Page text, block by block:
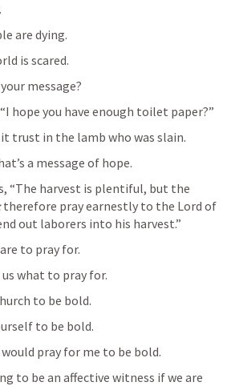
are dying.
is scared.
message?
hope you have enough toilet paper?”
it trust in the lamb who was slain.
a message of hope.
“The harvest is plentiful, but the
therefore pray earnestly to the Lord of
out laborers into his harvest.”
to pray for.
what to pray for.
to be bold.
to be bold.
pray for me to be bold.
to be an affective witness if we are